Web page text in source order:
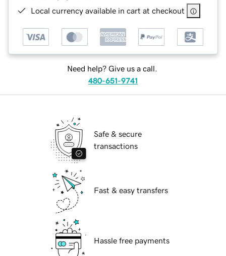
Local currency available in cart at checkout
Need help? Give us a call.
480-651-9741
Safe & secure
transactions
Fast & easy transfers
Hassle free payments